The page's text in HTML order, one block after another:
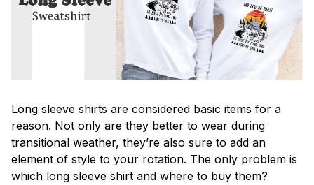
Long sleeve shirts are considered basic items for a
reason. Not only are they better to wear during
transitional weather, they’re also sure to add an
element of style to your rotation. The only problem is
which long sleeve shirt and where to buy them?